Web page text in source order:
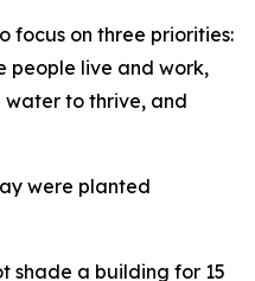
focus on three priorities:
people live and work,
water to thrive, and
were planted
shade a building for 15